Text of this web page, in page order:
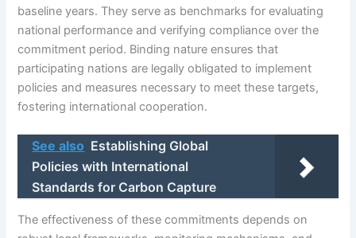
baseline years. They serve as benchmarks for evaluating
national performance and verifying compliance over the
commitment period. Binding nature ensures that
participating nations are legally obligated to implement
policies and measures necessary to meet these targets,
fostering international cooperation.
See also Establishing Global
Policies with International
Standards for Carbon Capture
The effectiveness of these commitments depends on